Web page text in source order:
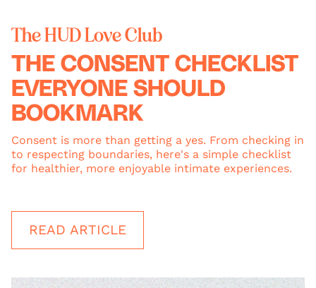
The HUD Love Club
THE CONSENT CHECKLIST
EVERYONE SHOULD
BOOKMARK
Consent is more than getting a yes. From checking in
to respecting boundaries, here's a simple checklist
for healthier, more enjoyable intimate experiences.
READ ARTICLE